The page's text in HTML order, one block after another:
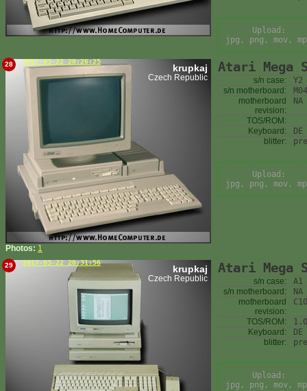
Upload:
jpg, png, mov,
28 2017-03-22 20:26:25
krupkaj
Czech Republic
Photos: 1
Atari Mega
s/n case:
Y2
s/n motherboard:
motherboard
revision:
NA
TOS/ROM:
Keyboard:
DE
blitter:
Upload:
jpg, png, mov,
29 2017-03-22 20:31:56
krupkaj
Czech Republic
Atari Mega
s/n case:
A1
s/n motherboard:
NA
motherboard
revision:
TOS/ROM:
Keyboard:
DE
blitter:
Upload:
jpg, png, mov,